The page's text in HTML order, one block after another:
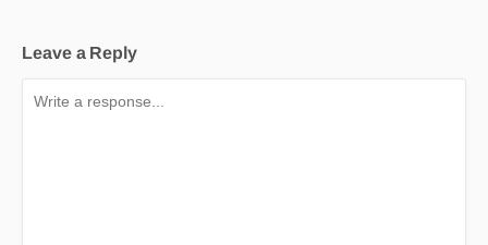
Leave a Reply